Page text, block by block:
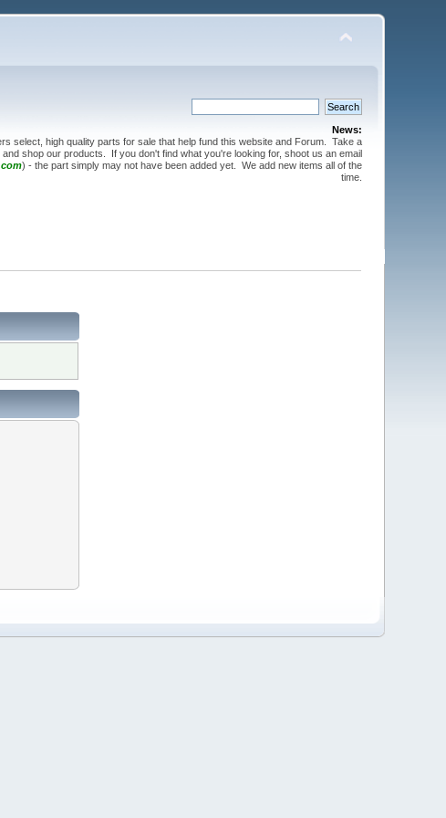
News:
select, high quality parts for sale that help fund this website and Forum. Take a
and shop our products. If you don't find what you're looking for, shoot us an email
) - the part simply may not have been added yet. We add new items all of the
time.